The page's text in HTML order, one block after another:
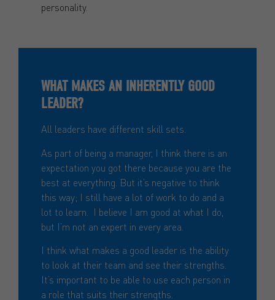
personality.
WHAT MAKES AN INHERENTLY GOOD
LEADER?
All leaders have different skill sets.
As part of being a manager, I think there is an
expectation you got there because you are the
best at everything. But it’s negative to think
this way; I still have a lot of work to do and a
lot to learn. I believe I am good at what I do,
but I’m not an expert in every area.
I think what makes a good leader is the ability
to look at their team and see their strengths.
It’s important to be able to use each person in
a role that suits their strengths.